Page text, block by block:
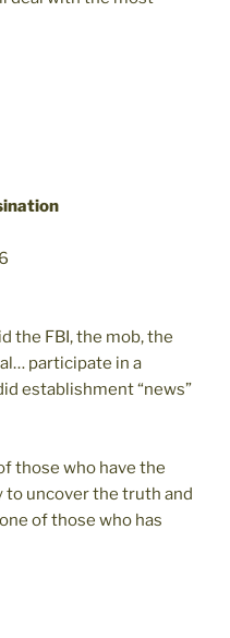
the FBI, the mob, the
participate in a
establishment “news”
those who have the
to uncover the truth and
of those who has